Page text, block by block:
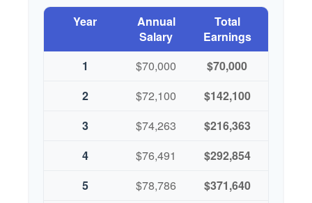
Year
Annual
Salary
Total
Earnings
1
$70,000
$70,000
2
$72,100
$142,100
3
$74,263
$216,363
4
$76,491
$292,854
5
$78,786
$371,640